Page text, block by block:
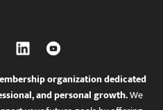
organization dedicated
and personal growth.We